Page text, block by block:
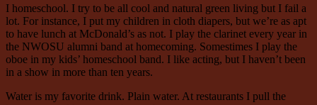
I homeschool. I try to be all cool and natural green living but I fail a
lot. For instance, I put my children in cloth diapers, but we’re as apt
to have lunch at McDonald’s as not. I play the clarinet every year in
the NWOSU alumni band at homecoming. Somestimes I play the
oboe in my kids’ homeschool band. I like acting, but I haven’t been
in a show in more than ten years.
Water is my favorite drink. Plain water. At restaurants I pull the